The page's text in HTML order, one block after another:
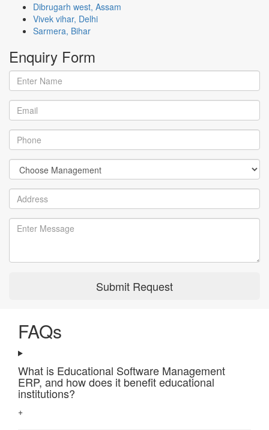
Dibrugarh west, Assam
Vivek vihar, Delhi
Sarmera, Bihar
Enquiry Form
Submit Request
FAQs
What is Educational Software Management
ERP, and how does it benefit educational
institutions?
+